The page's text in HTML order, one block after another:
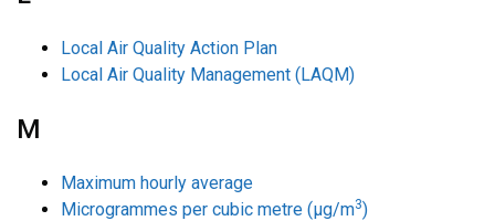
Local Air Quality Action Plan
Local Air Quality Management (LAQM)
M
Maximum hourly average
Microgrammes per cubic metre (µg/m3)